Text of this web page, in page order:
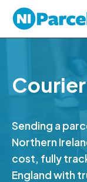
Sending a
Northern
cost, fully
England with